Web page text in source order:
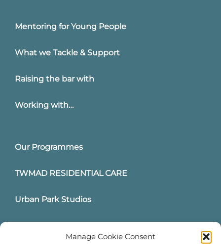
Manage Cookie Consent
Mentoring for Young People
What we Tackle & Support
Raising the bar with
Working with…
Our Programmes
TWMAD RESIDENTIAL CARE
Urban Park Studios